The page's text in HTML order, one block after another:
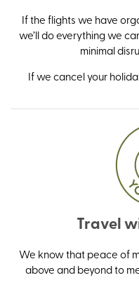
If the flights we have
we’ll do everything we
minimal
If we cancel your
Travel
We know that peace of
above and beyond to